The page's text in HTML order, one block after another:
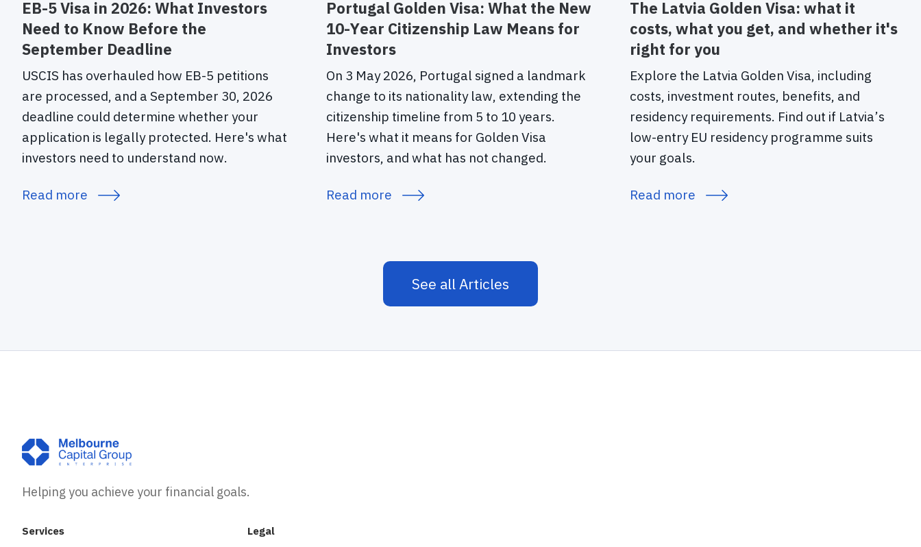
EB-5 Visa in 2026: What Investors
Need to Know Before the
September Deadline
USCIS has overhauled how EB-5 petitions
are processed, and a September 30, 2026
deadline could determine whether your
application is legally protected. Here's what
investors need to understand now.
Read more
Portugal Golden Visa: What the New
10-Year Citizenship Law Means for
Investors
On 3 May 2026, Portugal signed a landmark
change to its nationality law, extending the
citizenship timeline from 5 to 10 years.
Here's what it means for Golden Visa
investors, and what has not changed.
Read more
The Latvia Golden Visa: what it
costs, what you get, and whether it's
right for you
Explore the Latvia Golden Visa, including
costs, investment routes, benefits, and
residency requirements. Find out if Latvia’s
low-entry EU residency programme suits
your goals.
Read more
See all Articles
Helping you achieve your financial goals.
Services Legal